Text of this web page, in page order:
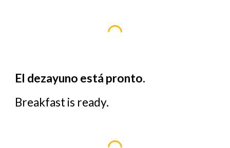
El dezayuno está pronto.
Breakfast is ready.